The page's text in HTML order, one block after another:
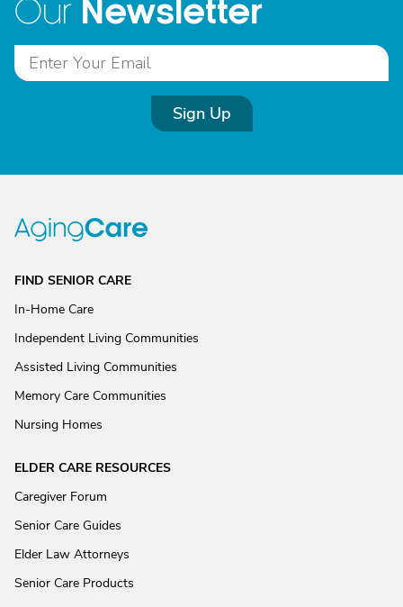
Our Newsletter
Sign Up
FIND SENIOR CARE
In-Home Care
Independent Living Communities
Assisted Living Communities
Memory Care Communities
Nursing Homes
ELDER CARE RESOURCES
Caregiver Forum
Senior Care Guides
Elder Law Attorneys
Senior Care Products